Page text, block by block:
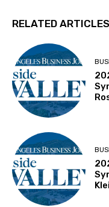
RELATED ARTICLES